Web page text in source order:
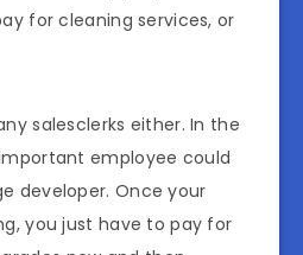
for cleaning services, or
salesclerks either. In the
employee could
developer. Once your
you just have to pay for